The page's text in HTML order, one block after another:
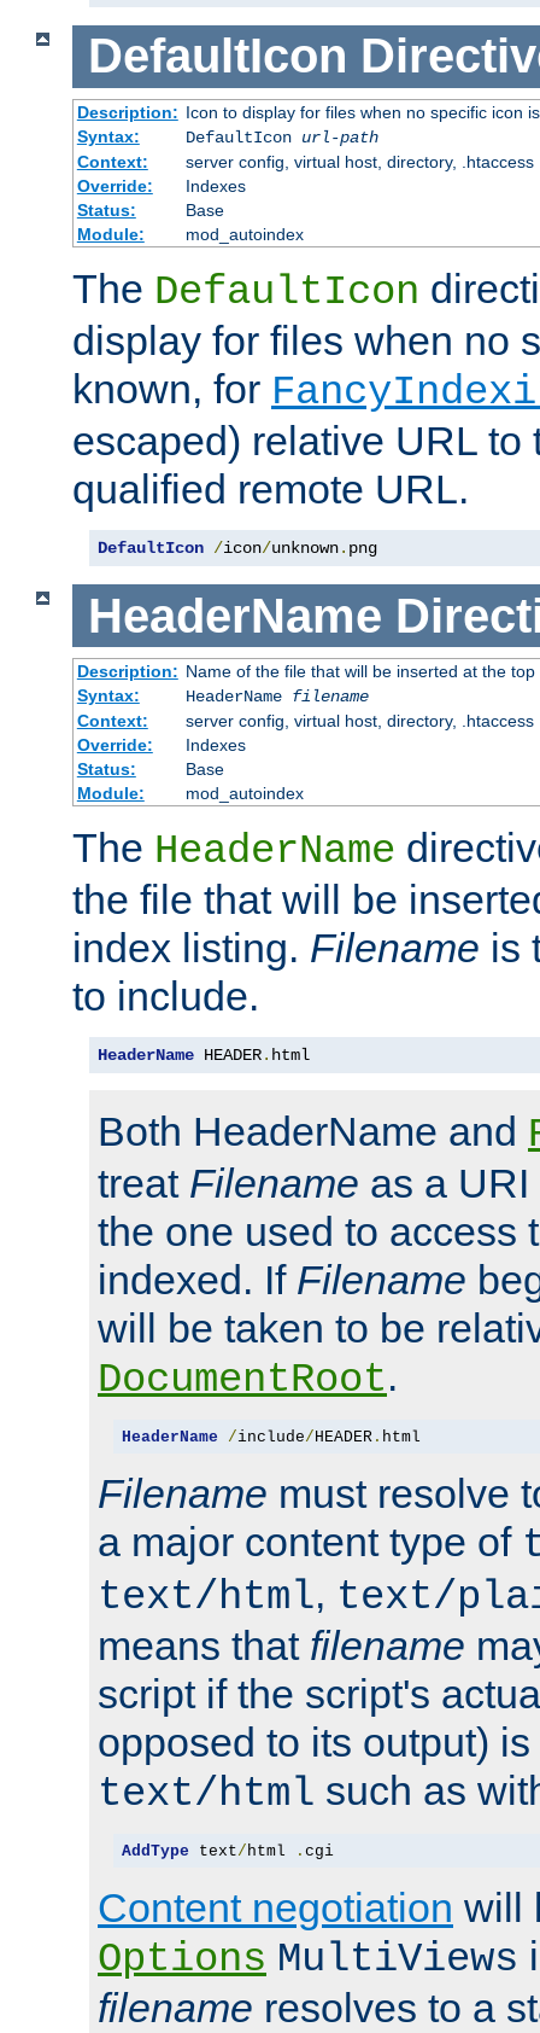
DefaultIcon
Description: Icon to display for files when no specific icon
Syntax:
DefaultIcon url-path
Context:
server config, virtual host, directory, .htaccess
Override:
Indexes
Status:
Base
Module:
mod_autoindex
The DefaultIcon
display for files when no
known, for
escaped) relative URL to
qualified remote URL.
DefaultIcon /icon/unknown. png
HeaderName
Description: Name of the file that will be inserted at the
Syntax:
HeaderName filename
Context:
server config, virtual host, directory, .htaccess
Override:
Indexes
Status:
Base
Module:
mod_autoindex
The HeaderName
the file that will be
index listing. Filename is
to include.
HeaderName HEADER. html
Both HeaderName and
treat Filename as a
the one used to access
indexed. If Filename
will be taken to be
DocumentRoot.
HeaderName /include/ HEADER. html
Filename must resolve
a major content type of
text/html, text/
means that filename
script if the script's
opposed to its output)
text/html such as
AddType text/ html . cgi
Content negotiation will
Options MultiViews
filename resolves to a